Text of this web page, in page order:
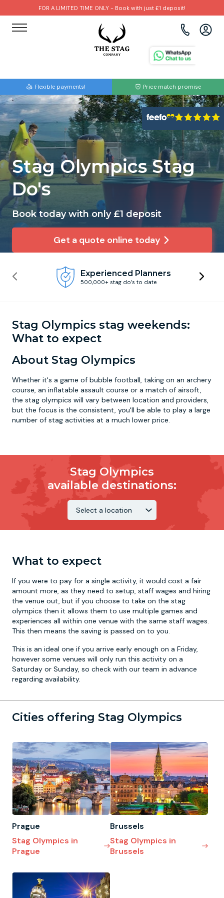
FOR A LIMITED TIME ONLY - Book with just £1 deposit!
Flexible payments! Price match promise
Stag Olympics Stag
Do's
Book today with only £1 deposit
Get a quote online today
Experienced Planners
500,000+ stag do’s to date
Stag Olympics stag weekends:
What to expect
About Stag Olympics
Whether it's a game of bubble football, taking on an archery
course, an inflatable assault course or a match of airsoft,
the stag olympics will vary between location and providers,
but the focus is the consistent, you'll be able to play a large
number of stag activities at a much lower price.
Stag Olympics
available destinations:
What to expect
If you were to pay for a single activity, it would cost a fair
amount more, as they need to setup, staff wages and hiring
the venue out, but if you choose to take on the stag
olympics then it allows them to use multiple games and
experiences all within one venue with the same staff wages.
This then means the saving is passed on to you.
This is an ideal one if you arrive early enough on a Friday,
however some venues will only run this activity on a
Saturday or Sunday, so check with our team in advance
regarding availability.
Cities offering Stag Olympics
Prague
Stag Olympics in
Prague
Brussels
Stag Olympics in
Brussels
Brighton
Bristol
Cardiff
Edinburgh
Liverpool
Manchester
Newcastle
Nottingham
York
Amsterdam
Barcelona
Benidorm
Budapest
Dublin
Hamburg
Krakow
Lisbon
Prague
Paintball
Bubble Football
Beer Bike
Hire A Stripper
Clay Pigeon Shooting
Quad Biking
Footdarts
Binocular Football
FootGolf